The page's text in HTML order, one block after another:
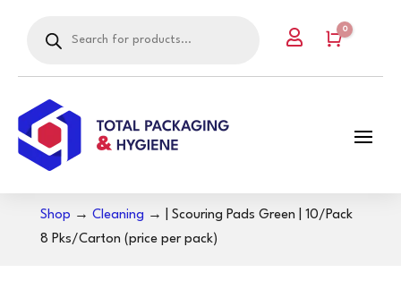
search
 Cart
0
Shop → Cleaning → | Scouring Pads Green | 10/Pack
8 Pks/Carton (price per pack)